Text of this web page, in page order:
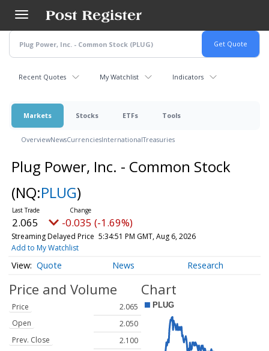
main
content
Recent Quotes My Watchlist Indicators
Markets Stocks ETFs Tools
OverviewNewsCurrenciesInternationalTreasuries
Plug Power, Inc. - Common Stock
(NQ:PLUG)
2.065 -0.035 (-1.69%)
Streaming Delayed Price 5:34:51 PM GMT, Aug 6, 2026
Add to My Watchlist
Quote News Research
Price and Volume
Price
2.065
Open
2.050
Prev. Close
2.100
Chart